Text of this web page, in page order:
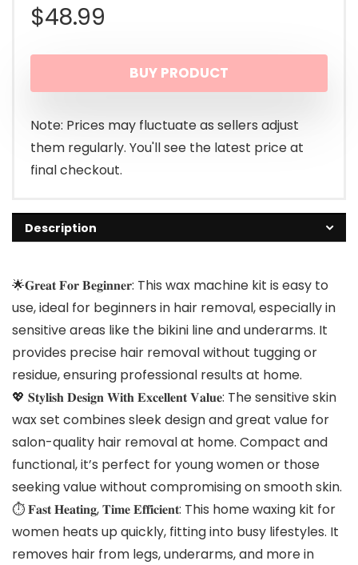
$48.99
BUY PRODUCT
Note: Prices may fluctuate as sellers adjust
them regularly. You'll see the latest price at
final checkout.
Description
🌟𝐆𝐫𝐞𝐚𝐭 𝐅𝐨𝐫 𝐁𝐞𝐠𝐢𝐧𝐧𝐞𝐫: This wax machine kit is easy to
use, ideal for beginners in hair removal, especially in
sensitive areas like the bikini line and underarms. It
provides precise hair removal without tugging or
residue, ensuring professional results at home.
💖 𝐒𝐭𝐲𝐥𝐢𝐬𝐡 𝐃𝐞𝐬𝐢𝐠𝐧 𝐖𝐢𝐭𝐡 𝐄𝐱𝐜𝐞𝐥𝐥𝐞𝐧𝐭 𝐕𝐚𝐥𝐮𝐞: The sensitive skin
wax set combines sleek design and great value for
salon-quality hair removal at home. Compact and
functional, it’s perfect for young women or those
seeking value without compromising on smooth skin.
⏱️ 𝐅𝐚𝐬𝐭 𝐇𝐞𝐚𝐭𝐢𝐧𝐠, 𝐓𝐢𝐦𝐞 𝐄𝐟𝐟𝐢𝐜𝐢𝐞𝐧𝐭: This home waxing kit for
women heats up quickly, fitting into busy lifestyles. It
removes hair from legs, underarms, and more in